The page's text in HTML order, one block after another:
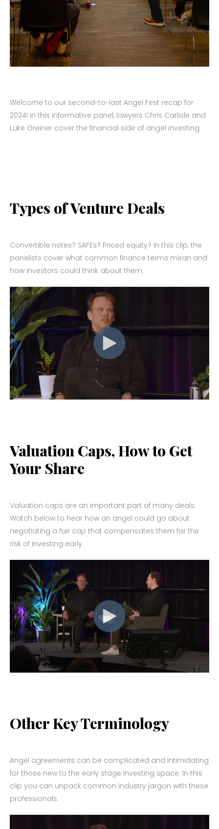
Welcome to our second-to-last Angel Fest recap for
2024! In this informative panel, lawyers Chris Carlisle and
Luke Greiner cover the financial side of angel investing.
Types of Venture Deals
Convertible notes? SAFEs? Priced equity? In this clip, the
panelists cover what common finance terms mean and
how investors could think about them.
Valuation Caps, How to Get
Your Share
Valuation caps are an important part of many deals.
Watch below to hear how an angel could go about
negotiating a fair cap that compensates them for the
risk of investing early.
Other Key Terminology
Angel agreements can be complicated and intimidating
for those new to the early stage investing space. In this
clip you can unpack common industry jargon with these
professionals.